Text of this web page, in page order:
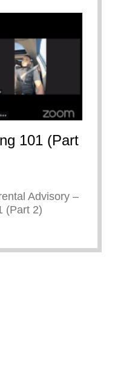
101 (Part
Advisory –
(Part 2)
Parenting 101 (Part 2)